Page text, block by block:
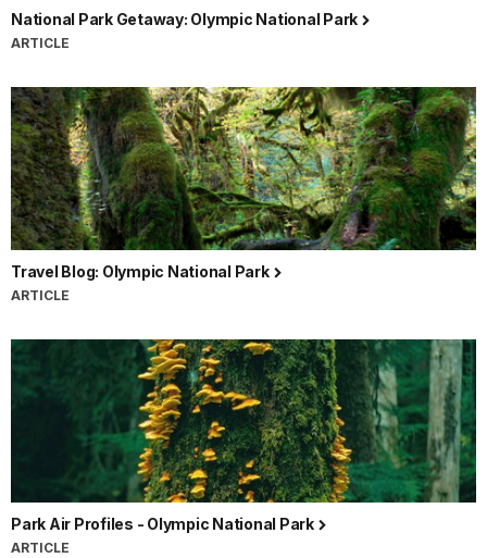
National Park Getaway: Olympic National Park
ARTICLE
Travel Blog: Olympic National Park
ARTICLE
Park Air Profiles - Olympic National Park
ARTICLE